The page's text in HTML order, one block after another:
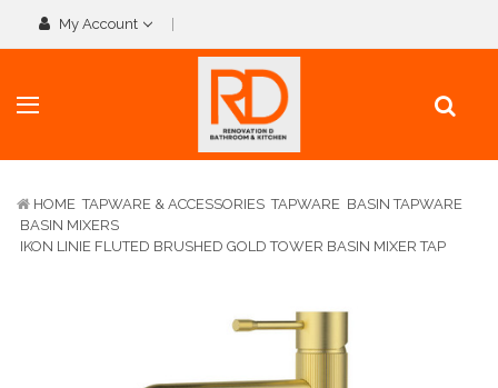
My Account
HOME TAPWARE & ACCESSORIES TAPWARE BASIN TAPWARE
BASIN MIXERS
IKON LINIE FLUTED BRUSHED GOLD TOWER BASIN MIXER TAP